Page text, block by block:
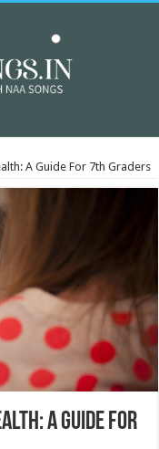
A Guide For 7th Graders
A Guide For